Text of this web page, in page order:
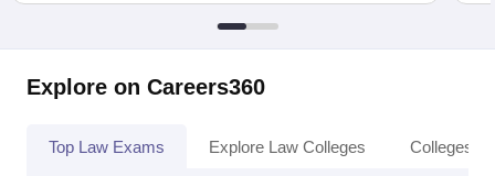
Explore on Careers360
Top Law Exams Explore Law Colleges Colleges